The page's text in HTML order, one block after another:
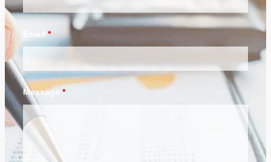
*
Message *